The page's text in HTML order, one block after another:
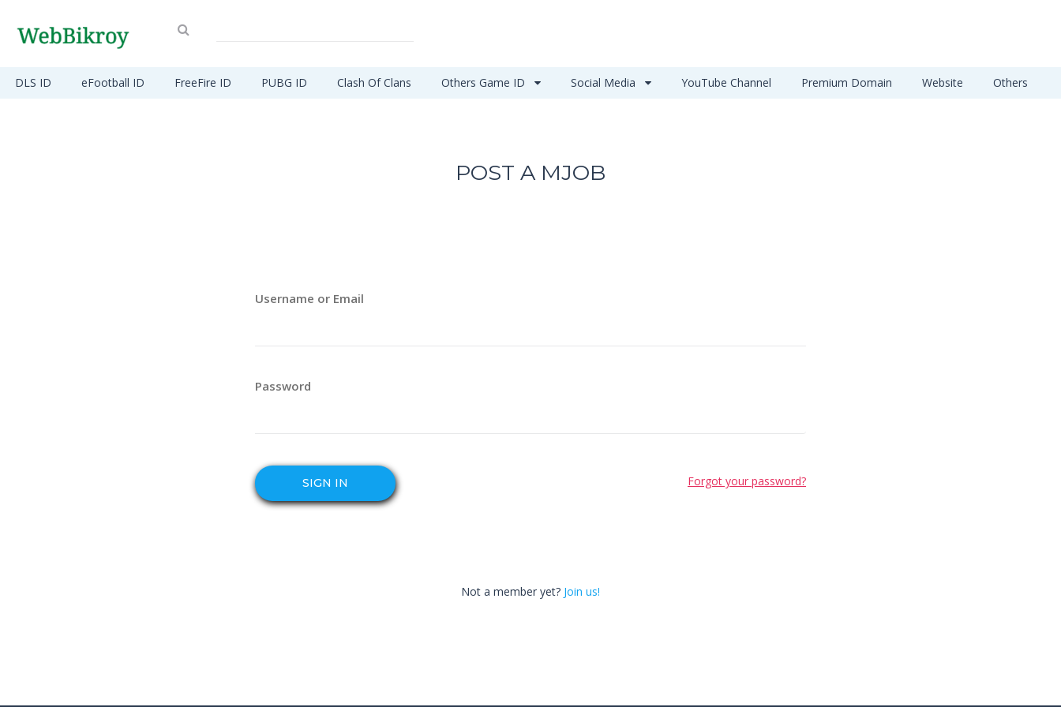
DLS ID eFootball ID FreeFire ID PUBG ID Clash Of Clans Others Game ID Social Media YouTube Channel Premium Domain Website Others
POST A MJOB
Username or Email
Password
SIGN IN Forgot your password?
Not a member yet? Join us!